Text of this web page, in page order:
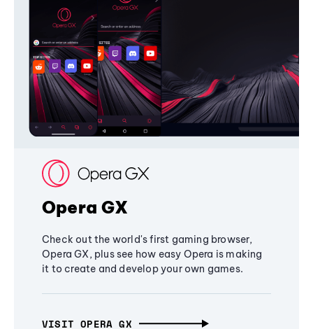
Opera GX
Check out the world's first gaming browser,
Opera GX, plus see how easy Opera is making
it to create and develop your own games.
VISIT OPERA GX